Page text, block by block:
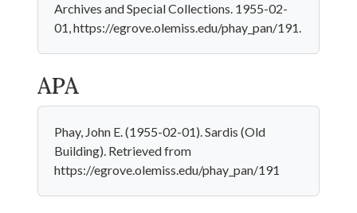
Archives and Special Collections. 1955-02-
01, https://egrove.olemiss.edu/phay_pan/191.
APA
Phay, John E. (1955-02-01). Sardis (Old
Building). Retrieved from
https://egrove.olemiss.edu/phay_pan/191